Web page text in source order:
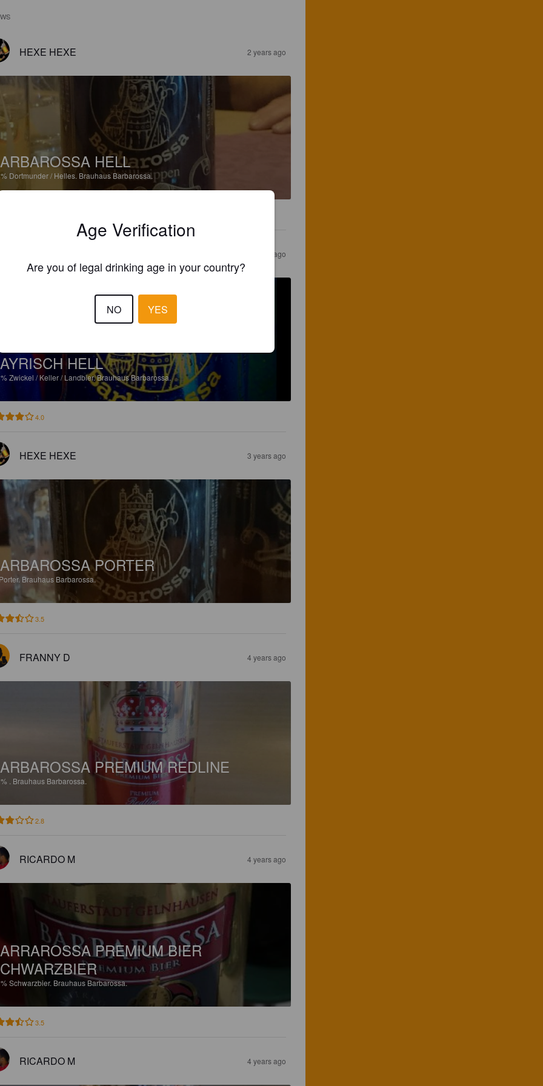
HEXE HEXE 2 years ago
HELL
Dortmunder / Helles. Brauhaus Barbarossa.
2 years ago
HELL
Zwickel / Keller / Landbier.Brauhaus Barbarossa.
4.0
HEXE HEXE 3 years ago
PORTER
Brauhaus Barbarossa.
3.5
FRANNY D 4 years ago
PREMIUM REDLINE
Brauhaus Barbarossa.
2.8
RICARDO M 4 years ago
PREMIUM BIER
Schwarzbier. Brauhaus Barbarossa.
3.5
RICARDO M 4 years ago
Age Verification
Are you of legal drinking age in your country?
NO YES